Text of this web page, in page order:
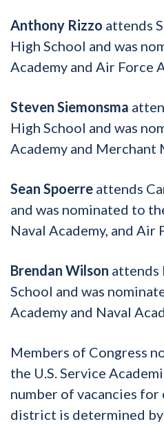
Anthony Rizzo attends
High School and was
Academy and Air Force
Steven Siemonsma
High School and was
Academy and Merchant
Sean Spoerre attends
and was nominated to
Naval Academy, and Air
Brendan Wilson attends
School and was
Academy and Naval
Members of Congress
the U.S. Service
number of vacancies for
district is determined by